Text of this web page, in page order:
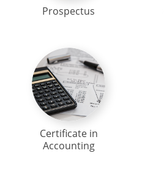
Prospectus
Certificate in
Accounting